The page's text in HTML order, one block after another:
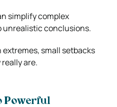
simplify complex
unrealistic conclusions.
small setbacks
are.
Powerful